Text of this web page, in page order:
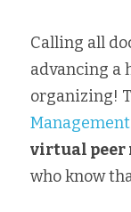
Calling all
advancing a
organizing!
virtual peer
who know